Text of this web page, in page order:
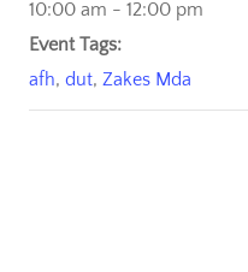
10:00 am - 12:00 pm
Event Tags:
afh, dut, Zakes Mda